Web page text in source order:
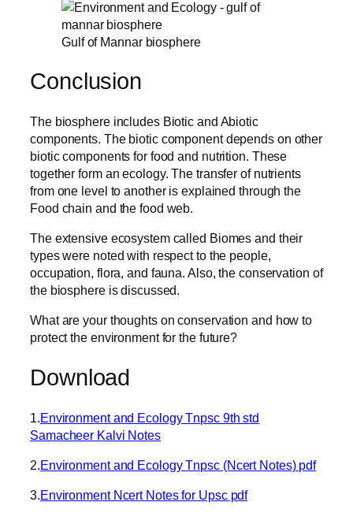
Gulf of Mannar biosphere
Conclusion
The biosphere includes Biotic and Abiotic
components. The biotic component depends on other
biotic components for food and nutrition. These
together form an ecology. The transfer of nutrients
from one level to another is explained through the
Food chain and the food web.
The extensive ecosystem called Biomes and their
types were noted with respect to the people,
occupation, flora, and fauna. Also, the conservation of
the biosphere is discussed.
What are your thoughts on conservation and how to
protect the environment for the future?
Download
1.Environment and Ecology Tnpsc 9th std
Samacheer Kalvi Notes
2.Environment and Ecology Tnpsc (Ncert Notes) pdf
3.Environment Ncert Notes for Upsc pdf